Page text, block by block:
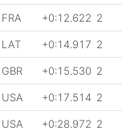
FRA +0:12.622 2
LAT +0:14.917 2
GBR +0:15.530 2
USA +0:17.514 2
USA +0:28.972 2